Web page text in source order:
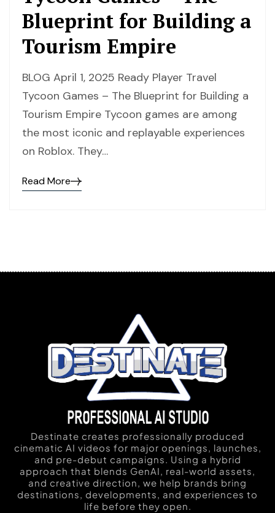
Blueprint for Building a
Tourism Empire
BLOG April 1, 2025 Ready Player Travel
Tycoon Games – The Blueprint for Building a
Tourism Empire Tycoon games are among
the most iconic and replayable experiences
on Roblox. They…
Read More
Destinate creates professionally produced
cinematic AI videos for major openings, launches,
and pre-debut campaigns. Using a hybrid
approach that blends GenAI, real-world assets,
and creative direction, we help brands bring
destinations, developments, and experiences to
life before they open.